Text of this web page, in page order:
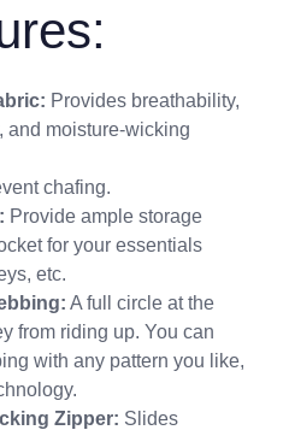
Provides breathability,
and moisture-wicking
chafing.
Provide ample storage
for your essentials
etc.
A full circle at the
from riding up. You can
with any pattern you like,
Zipper: Slides